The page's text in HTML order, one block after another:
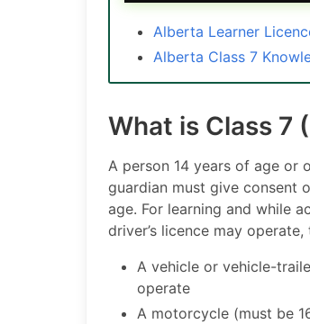
Alberta Learner
Alberta Class 7
What is Class 7
A person 14 years of age or
guardian must give consent
age. For learning and while
driver’s licence may
A vehicle or vehicle-
operate
A motorcycle (must be